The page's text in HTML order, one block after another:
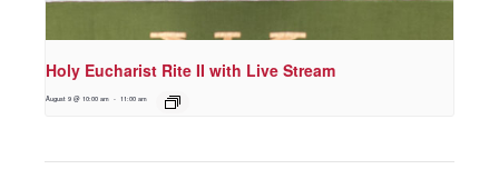
Holy Eucharist Rite II with Live Stream
August 9 @ 10:00 am - 11:00 am